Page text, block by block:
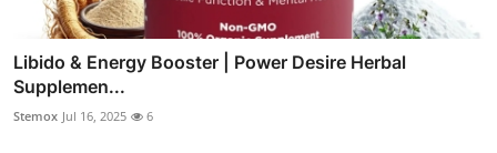
Libido & Energy Booster | Power Desire Herbal
Supplemen...
Stemox Jul 16, 2025 6